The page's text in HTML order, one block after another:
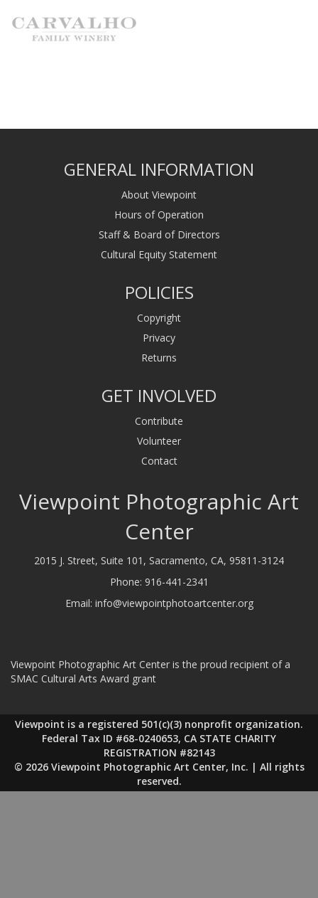
GENERAL INFORMATION
About Viewpoint
Hours of Operation
Staff & Board of Directors
Cultural Equity Statement
POLICIES
Copyright
Privacy
Returns
GET INVOLVED
Contribute
Volunteer
Contact
Viewpoint Photographic Art
Center
2015 J. Street, Suite 101, Sacramento, CA, 95811-3124
Phone: 916-441-2341
Email: info@viewpointphotoartcenter.org
Viewpoint Photographic Art Center is the proud recipient of a
SMAC Cultural Arts Award grant
Viewpoint is a registered 501(c)(3) nonprofit organization.
Federal Tax ID #68-0240653, CA STATE CHARITY
REGISTRATION #82143
© 2026 Viewpoint Photographic Art Center, Inc. | All rights
reserved.